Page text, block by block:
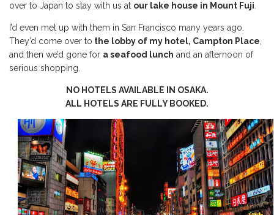
over to Japan to stay with us at our lake house in Mount Fuji.
I’d even met up with them in San Francisco many years ago.
They’d come over to the lobby of my hotel, Campton Place,
and then we’d gone for a seafood lunch and an afternoon of
serious shopping.
NO HOTELS AVAILABLE IN OSAKA.
ALL HOTELS ARE FULLY BOOKED.